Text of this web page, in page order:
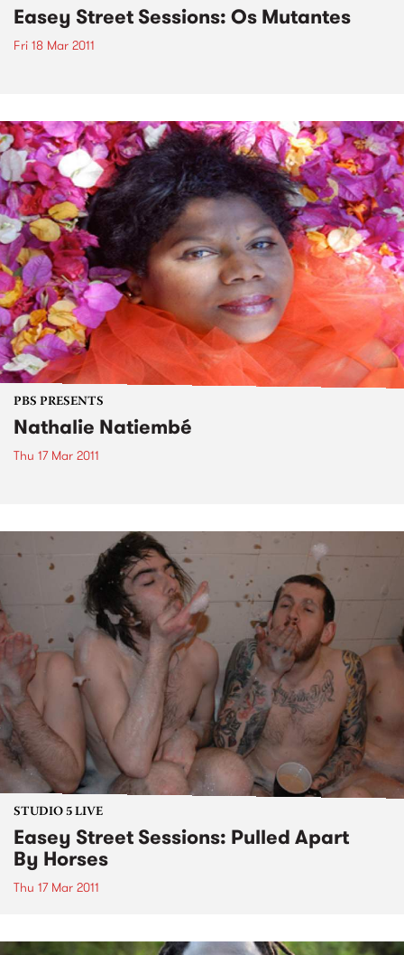
Easey Street Sessions: Os Mutantes
Fri 18 Mar 2011
PBS PRESENTS
Nathalie Natiembé
Thu 17 Mar 2011
STUDIO 5 LIVE
Easey Street Sessions: Pulled Apart
By Horses
Thu 17 Mar 2011